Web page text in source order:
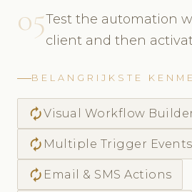
05Test the automation
client and then
BELANGRIJKSTE
autorenewVisual Workflow
autorenew Multiple Trigger Events
autorenew Email & SMS Actions